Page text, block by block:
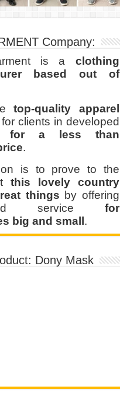
Company:
is a clothing
based out of
top-quality apparel
for clients in developed
for a less than
.
is to prove to the
this lovely country
things by offering
service for
big and small .
Dony Mask